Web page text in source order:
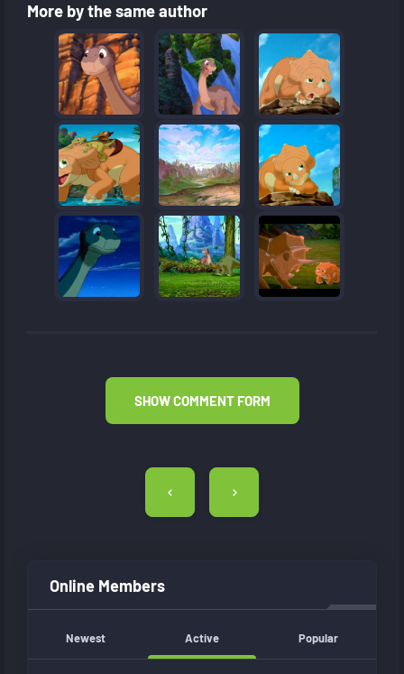
More by the same author
SHOW COMMENT FORM
Online Members
Newest Active Popular